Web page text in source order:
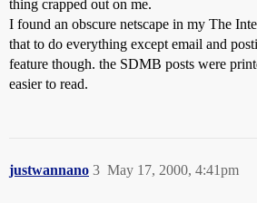
thing crapped out on me.
I found an obscure netscape in my The
that to do everything except email and
feature though. the SDMB posts were
easier to read.
justwannano May 17, 2000, 4:41pm
3